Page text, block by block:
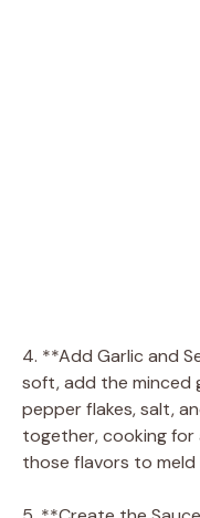
4. **Add Garlic and
soft, add the minced
pepper flakes, salt,
together, cooking
those flavors to meld